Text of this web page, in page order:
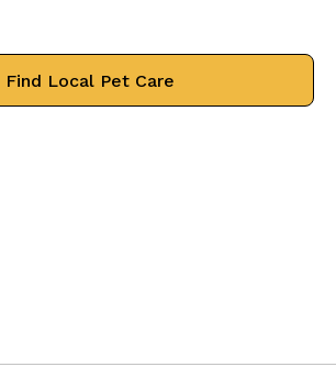
Find Local Pet Care